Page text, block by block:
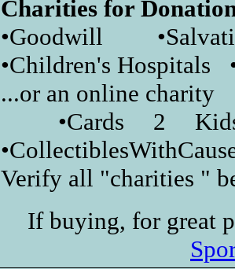
Charities for
•Goodwill
•Children's Hospitals
...or an online charity
•Cards 2
Verify all "charities "
If buying, for great